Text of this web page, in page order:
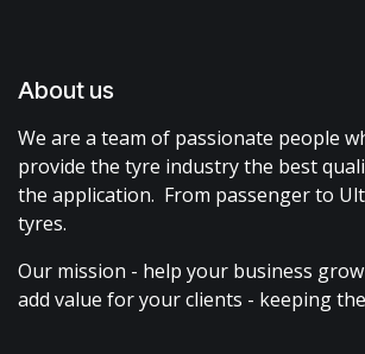
About us
We are a team of passionate people
provide the tyre industry the best
the application. From passenger to
tyres.
Our mission - help your business
add value for your clients - keeping